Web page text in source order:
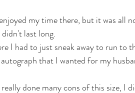
my time there, but it was all
last long.
I had to just sneak away to run to
that I wanted for my
done many cons of this size, I